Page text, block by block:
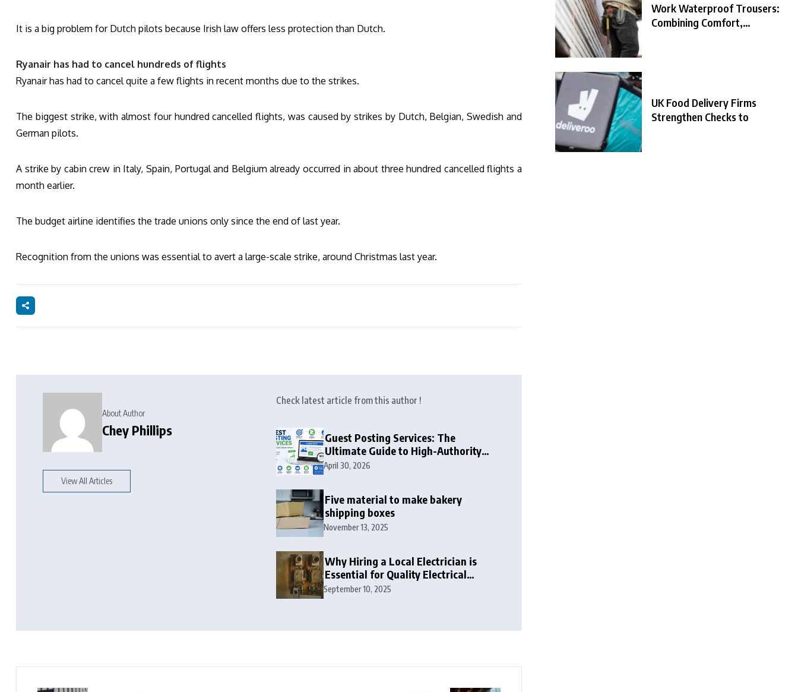
It is a big problem for Dutch pilots because Irish law offers less protection than Dutch.
Ryanair has had to cancel hundreds of flights
Ryanair has had to cancel quite a few flights in recent months due to the strikes.
The biggest strike, with almost four hundred cancelled flights, was caused by strikes by Dutch, Belgian, Swedish and
German pilots.
A strike by cabin crew in Italy, Spain, Portugal and Belgium already occurred in about three hundred cancelled flights a
month earlier.
The budget airline identifies the trade unions only since the end of last year.
Recognition from the unions was essential to avert a large-scale strike, around Christmas last year.
About Author
Chey Phillips
View All Articles
Check latest article from this author !
Guest Posting Services: The
Ultimate Guide to High-Authority
Link Building in 2026
April 30, 2026
Five material to make bakery
shipping boxes
November 13, 2025
Why Hiring a Local Electrician is
Essential for Quality Electrical
Services in London
September 10, 2025
Work Waterproof Trousers:
Combining Comfort,
UK Food Delivery Firms
Strengthen Checks to